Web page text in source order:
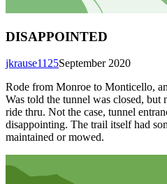
DISAPPOINTED
September 2020
jkrause1125
Rode from Monroe to Monticello,
Was told the tunnel was closed,
ride thru. Not the case, tunnel
disappointing. The trail itself had
maintained or mowed.